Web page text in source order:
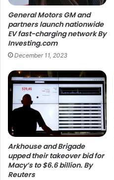
General Motors GM and
partners launch nationwide
EV fast-charging network By
Investing.com
December 11, 2023
Arkhouse and Brigade
upped their takeover bid for
Macy’s to $6.6 billion. By
Reuters